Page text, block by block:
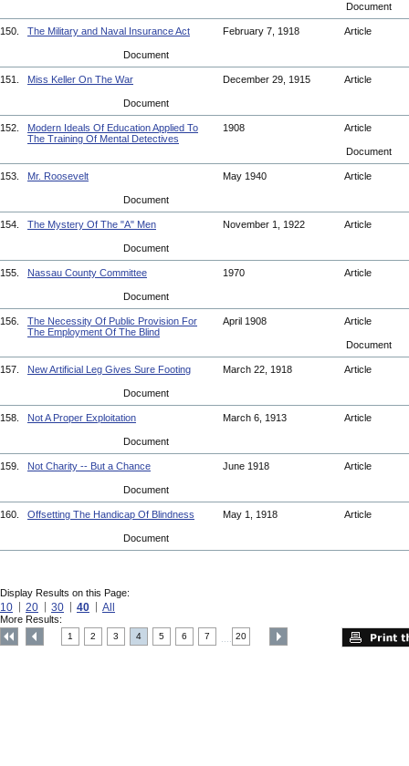
Document
150. The Military and Naval Insurance Act February 7, 1918 Article
Document
151. Miss Keller On The War December 29, 1915 Article
Document
152.
Modern Ideals Of Education Applied To
The Training Of Mental Detectives
1908 Article
Document
153. Mr. Roosevelt May 1940 Article
Document
154. The Mystery Of The "A" Men November 1, 1922 Article
Document
155. Nassau County Committee 1970 Article
Document
156.
The Necessity Of Public Provision For
The Employment Of The Blind
April 1908 Article
Document
157. New Artificial Leg Gives Sure Footing March 22, 1918 Article
Document
158. Not A Proper Exploitation March 6, 1913 Article
Document
159. Not Charity -- But a Chance June 1918 Article
Document
160. Offsetting The Handicap Of Blindness May 1, 1918 Article
Document
Display Results on this Page:
10 20 30 40 All
More Results:
1 2 3 4 5 6 7 20